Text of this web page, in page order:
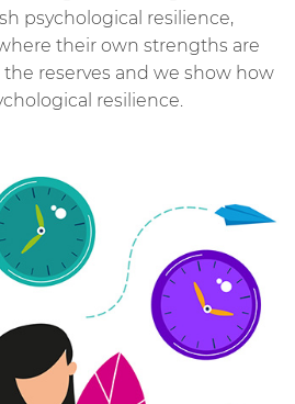
psychological resilience,
their own strengths are
reserves and we show how
resilience.